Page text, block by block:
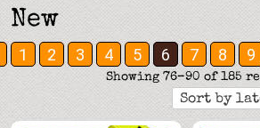
New
1 2 3 4 5 6 7 8 9
Showing 76–90 of 185